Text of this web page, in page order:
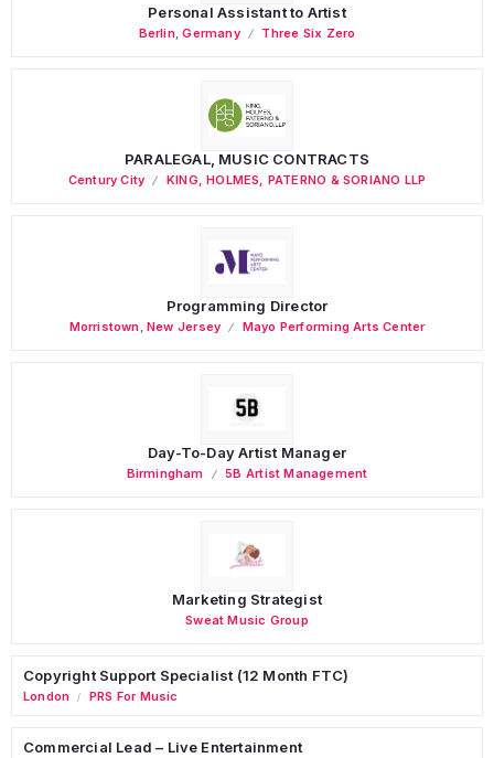
Personal Assistant to Artist
Berlin,Germany Three Six Zero
PARALEGAL, MUSIC CONTRACTS
Century City KING, HOLMES, PATERNO & SORIANO LLP
Programming Director
Morristown ,New Jersey Mayo Performing Arts Center
Day-To-Day Artist Manager
Birmingham 5B Artist Management
Marketing Strategist
Sweat Music Group
Copyright Support Specialist (12 Month FTC)
London / PRS For Music
Commercial Lead – Live Entertainment